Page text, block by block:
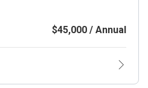
$45,000 / Annual